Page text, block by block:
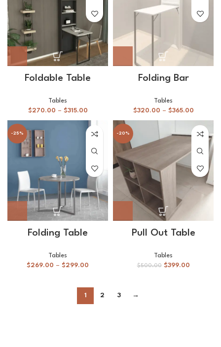
Foldable Table
Tables
$270.00 – $315.00
Folding Bar
Tables
$320.00 – $365.00
-25%
Folding Table
Tables
$269.00 – $299.00
-20%
Pull Out Table
Tables
$500.00 $399.00
1 2 3 →